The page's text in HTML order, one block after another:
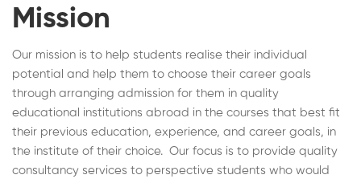
Mission
Our mission is to help students realise their individual
potential and help them to choose their career goals
through arranging admission for them in quality
educational institutions abroad in the courses that best fit
their previous education, experience, and career goals, in
the institute of their choice. Our focus is to provide quality
consultancy services to perspective students who would